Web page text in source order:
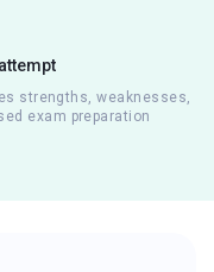
strengths, weaknesses,
exam preparation